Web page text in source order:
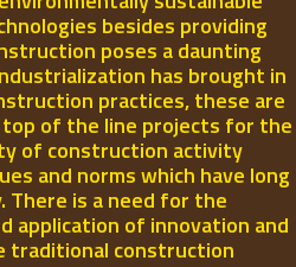
besides providing
poses a daunting
has brought in
practices, these are
of the line projects for the
of construction activity
and norms which have long
is a need for the
application of innovation and
traditional construction